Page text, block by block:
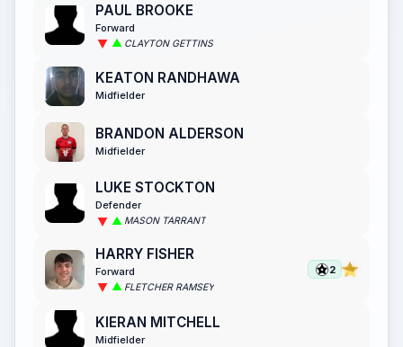
PAUL BROOKE
Forward
CLAYTON GETTINS
KEATON RANDHAWA
Midfielder
BRANDON ALDERSON
Midfielder
LUKE STOCKTON
Defender
MASON TARRANT
HARRY FISHER
Forward
FLETCHER RAMSEY
2
KIERAN MITCHELL
Midfielder